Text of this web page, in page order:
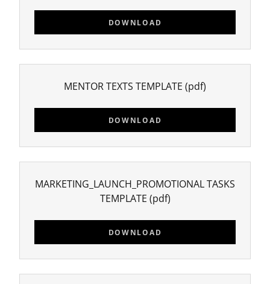
DOWNLOAD
MENTOR TEXTS TEMPLATE (pdf)
DOWNLOAD
MARKETING_LAUNCH_PROMOTIONAL TASKS
TEMPLATE (pdf)
DOWNLOAD